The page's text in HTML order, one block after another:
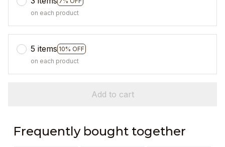
on each product
5 items 10% OFF
on each product
Add to cart
Frequently bought together